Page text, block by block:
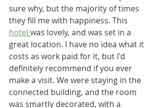
sure why, but the majority of times
they fill me with happiness. This
hotel was lovely, and was set in a
great location. I have no idea what it
costs as work paid for it, but I'd
definitely recommend if you ever
make a visit. We were staying in the
connected building, and the room
was smartly decorated, with a